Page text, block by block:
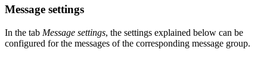
Message settings
In the tab Message settings, the settings explained below can be
configured for the messages of the corresponding message group.